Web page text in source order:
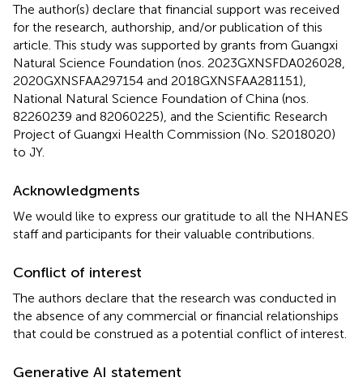
The author(s) declare that financial support was received
for the research, authorship, and/or publication of this
article. This study was supported by grants from Guangxi
Natural Science Foundation (nos. 2023GXNSFDA026028,
2020GXNSFAA297154 and 2018GXNSFAA281151),
National Natural Science Foundation of China (nos.
82260239 and 82060225), and the Scientific Research
Project of Guangxi Health Commission (No. S2018020)
to JY.
Acknowledgments
We would like to express our gratitude to all the NHANES
staff and participants for their valuable contributions.
Conflict of interest
The authors declare that the research was conducted in
the absence of any commercial or financial relationships
that could be construed as a potential conflict of interest.
Generative AI statement